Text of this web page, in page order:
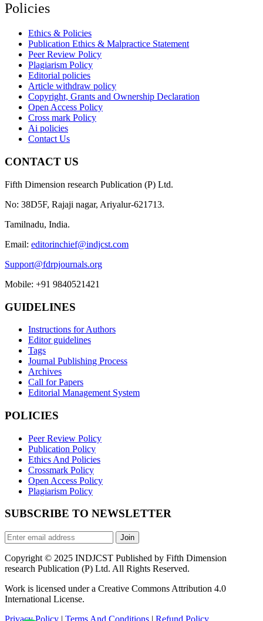
Policies
Ethics & Policies
Publication Ethics & Malpractice Statement
Peer Review Policy
Plagiarism Policy
Editorial policies
Article withdraw policy
Copyright, Grants and Ownership Declaration
Open Access Policy
Cross mark Policy
Ai policies
Contact Us
CONTACT US
Fifth Dimension research Publication (P) Ltd.
No: 38D5F, Rajaji nagar, Ariyalur-621713.
Tamilnadu, India.
Email: editorinchief@indjcst.com
Support@fdrpjournals.org
Mobile: +91 9840521421
GUIDELINES
Instructions for Authors
Editor guidelines
Tags
Journal Publishing Process
Archives
Call for Papers
Editorial Management System
POLICIES
Peer Review Policy
Publication Policy
Ethics And Policies
Crossmark Policy
Open Access Policy
Plagiarism Policy
SUBSCRIBE TO NEWSLETTER
Join
Copyright © 2025 INDJCST Published by Fifth Dimension
research Publication (P) Ltd. All Rights Reserved.
Work is licensed under a Creative Commons Attribution 4.0
International License.